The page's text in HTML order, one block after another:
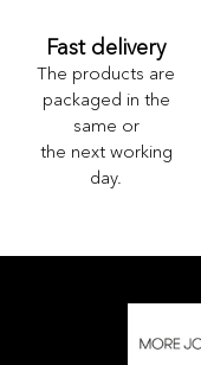
Fast delivery
The products are
packaged in the
same or
the next working
day.